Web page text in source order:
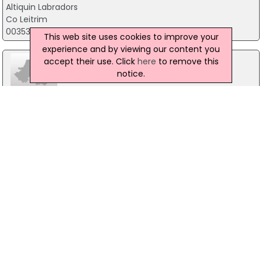
Altiquin Labradors
Co Leitrim
00353 86 1613239This web site uses cookies to improve your
experience and by viewing our content you
accept their use. Click here to remove this
notice.